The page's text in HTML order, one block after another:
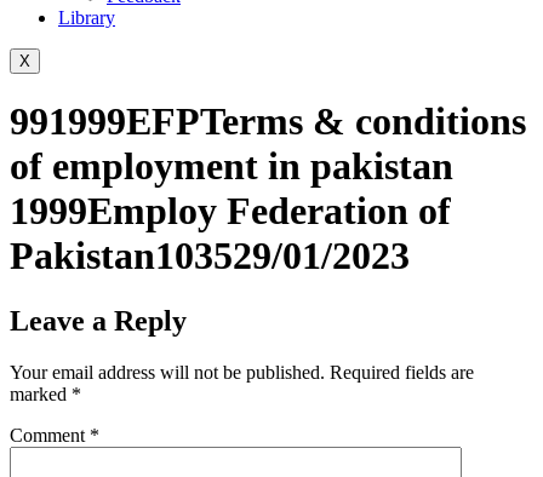
Library
X
991999EFPTerms & conditions
of employment in pakistan
1999Employ Federation of
Pakistan103529/01/2023
Leave a Reply
Your email address will not be published. Required fields are
marked *
Comment *